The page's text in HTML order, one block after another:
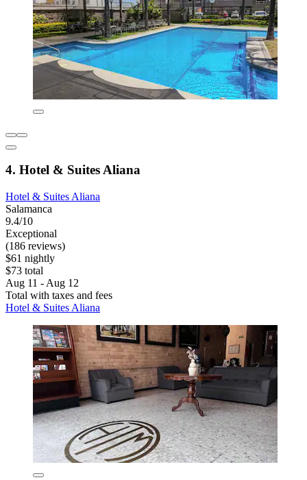
4. Hotel & Suites Aliana
Hotel & Suites Aliana
Salamanca
9.4/10
Exceptional
(186 reviews)
$61 nightly
$73 total
Aug 11 - Aug 12
Total with taxes and fees
Hotel & Suites Aliana